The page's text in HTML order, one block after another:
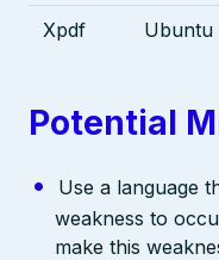
Xpdf Ubuntu
Potential
Use a language
weakness to
make this